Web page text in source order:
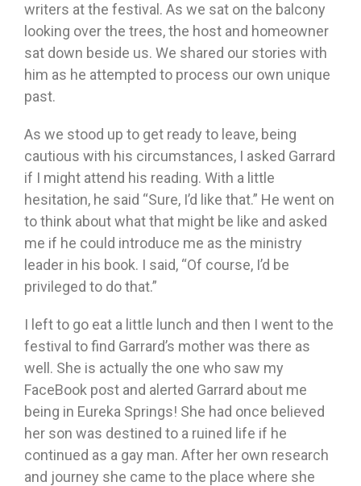
writers at the festival. As we sat on the balcony
looking over the trees, the host and homeowner
sat down beside us. We shared our stories with
him as he attempted to process our own unique
past.
As we stood up to get ready to leave, being
cautious with his circumstances, I asked Garrard
if I might attend his reading. With a little
hesitation, he said “Sure, I’d like that.” He went on
to think about what that might be like and asked
me if he could introduce me as the ministry
leader in his book. I said, “Of course, I’d be
privileged to do that.”
I left to go eat a little lunch and then I went to the
festival to find Garrard’s mother was there as
well. She is actually the one who saw my
FaceBook post and alerted Garrard about me
being in Eureka Springs! She had once believed
her son was destined to a ruined life if he
continued as a gay man. After her own research
and journey she came to the place where she